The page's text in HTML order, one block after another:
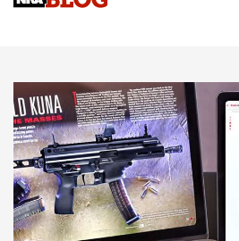
Sierra Presents 3 New Rifle Bullets |
NEWS NEWS
AMERICAN RIFLEMAN REVIEWS